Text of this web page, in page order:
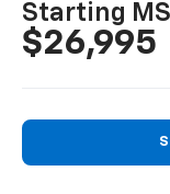
Starting
$26,995